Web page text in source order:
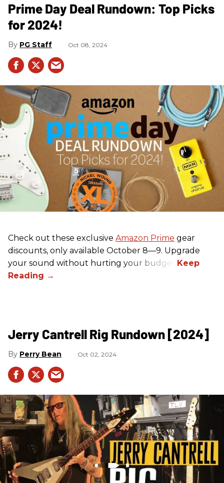
Prime Day Deal Rundown: Top Picks
for 2024!
PG Staff Oct 08, 2024
Check out these exclusive Amazon Prime gear
discounts, only available October 8—9. Upgrade
your sound without hurting your budget!
Jerry Cantrell Rig Rundown [2024]
Perry Bean Oct 02, 2024